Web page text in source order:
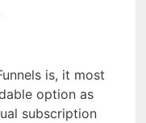
is, it most
option as
subscription